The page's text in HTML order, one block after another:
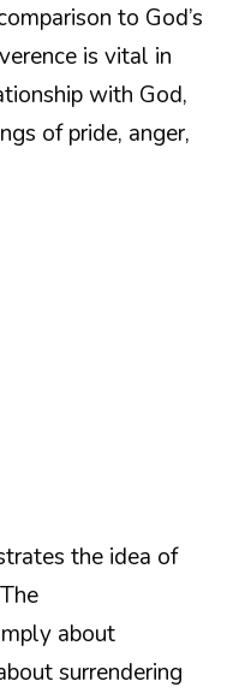
to God’s
is vital in
with God,
of pride, anger,
the idea of
about
surrendering